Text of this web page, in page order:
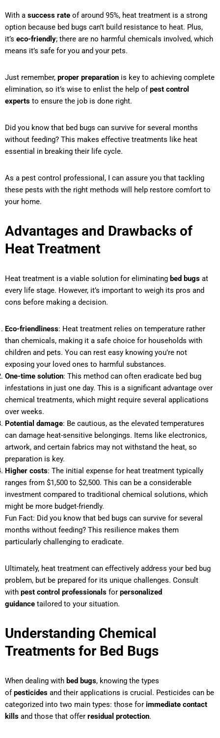
With a success rate of around 95%, heat treatment is a strong
option because bed bugs can’t build resistance to heat. Plus,
it’s eco-friendly; there are no harmful chemicals involved, which
means it’s safe for you and your pets.
Just remember, proper preparation is key to achieving complete
elimination, so it’s wise to enlist the help ofpest control
experts to ensure the job is done right.
Did you know that bed bugs can survive for several months
without feeding? This makes effective treatments like heat
essential in breaking their life cycle.
As a pest control professional, I can assure you that tackling
these pests with the right methods will help restore comfort to
your home.
Advantages and Drawbacks of
Heat Treatment
Heat treatment is a viable solution for eliminating bed bugs at
every life stage. However, it’s important to weigh its pros and
cons before making a decision.
Eco-friendliness: Heat treatment relies on temperature rather
than chemicals, making it a safe choice for households with
children and pets. You can rest easy knowing you’re not
exposing your loved ones to harmful substances.
One-time solution: This method can often eradicate bed bug
infestations in just one day. This is a significant advantage over
chemical treatments, which might require several applications
over weeks.
Potential damage: Be cautious, as the elevated temperatures
can damage heat-sensitive belongings. Items like electronics,
artwork, and certain fabrics may not withstand the heat, so
preparation is key.
Higher costs: The initial expense for heat treatment typically
ranges from $1,500 to $2,500. This can be a considerable
investment compared to traditional chemical solutions, which
might be more budget-friendly.
Fun Fact: Did you know that bed bugs can survive for several
months without feeding? This resilience makes them
particularly challenging to eradicate.
Ultimately, heat treatment can effectively address your bed bug
problem, but be prepared for its unique challenges. Consult
with pest control professionals for personalized
guidance tailored to your situation.
Understanding Chemical
Treatments for Bed Bugs
When dealing with bed bugs, knowing the types
ofpesticides and their applications is crucial. Pesticides can be
categorized into two main types: those for immediate contact
kills and those that offer residual protection.